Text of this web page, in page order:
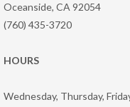
Oceanside, CA 92054
(760) 435-3720
HOURS
Wednesday, Thursday,